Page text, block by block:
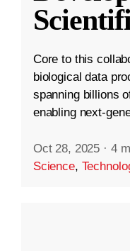
Core to this
biological data
spanning billions
enabling next-
Oct 28, 2025 · 4
Science,